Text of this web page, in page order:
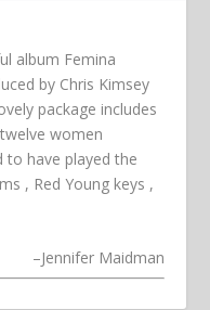
album Femina
by Chris Kimsey
package includes
women
to have played the
, Red Young keys ,
–Jennifer Maidman